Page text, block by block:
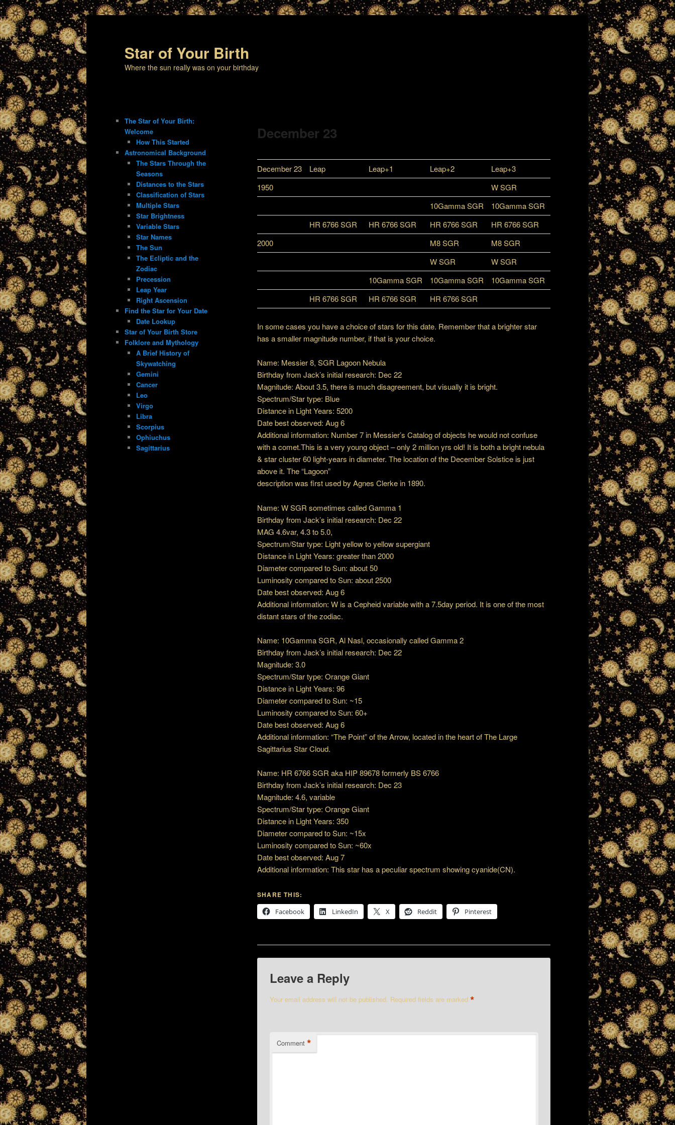
Star of Your Birth
Where the sun really was on your birthday
December 23
December 23 Leap Leap+1 Leap+2
Leap+3
1950
W SGR
10Gamma SGR
10Gamma SGR
HR 6766 SGR
HR 6766 SGR HR 6766 SGR
HR 6766 SGR
2000
M8 SGR
M8 SGR
W SGR
W SGR
10Gamma SGR
10Gamma SGR
10Gamma SGR
HR 6766 SGR
HR 6766 SGR HR 6766 SGR
In some cases you have a choice of stars for this date. Remember that a brighter star
has a smaller magnitude number, if that is your choice.
Name: Messier 8, SGR Lagoon Nebula
Birthday from Jack’s initial research: Dec 22
Magnitude: About 3.5, there is much disagreement, but visually it is bright.
Spectrum/Star type: Blue
Distance in Light Years: 5200
Date best observed: Aug 6
Additional information: Number 7 in Messier’s Catalog of objects he would not confuse
with a comet.This is a very young object – only 2 million yrs old! It is both a bright nebula
& star cluster 60 light-years in diameter. The location of the December Solstice is just
above it. The “Lagoon”
description was first used by Agnes Clerke in 1890.
Name: W SGR sometimes called Gamma 1
Birthday from Jack’s initial research: Dec 22
MAG 4.6var, 4.3 to 5.0,
Spectrum/Star type: Light yellow to yellow supergiant
Distance in Light Years: greater than 2000
Diameter compared to Sun: about 50
Luminosity compared to Sun: about 2500
Date best observed: Aug 6
Additional information: W is a Cepheid variable with a 7.5day period. It is one of the most
distant stars of the zodiac.
Name: 10Gamma SGR, Al Nasl, occasionally called Gamma 2
Birthday from Jack’s initial research: Dec 22
Magnitude: 3.0
Spectrum/Star type: Orange Giant
Distance in Light Years: 96
Diameter compared to Sun: ~15
Luminosity compared to Sun: 60+
Date best observed: Aug 6
Additional information: “The Point” of the Arrow, located in the heart of The Large
Sagittarius Star Cloud.
Name: HR 6766 SGR aka HIP 89678 formerly BS 6766
Birthday from Jack’s initial research: Dec 23
Magnitude: 4.6, variable
Spectrum/Star type: Orange Giant
Distance in Light Years: 350
Diameter compared to Sun: ~15x
Luminosity compared to Sun: ~60x
Date best observed: Aug 7
Additional information: This star has a peculiar spectrum showing cyanide(CN).
SHARE THIS:
Facebook
LinkedIn X Reddit Pinterest
Leave a Reply
Your email address will not be published. Required fields are marked*
Comment *
The Star of Your Birth:
Welcome
How This Started
Astronomical Background
The Stars Through the
Seasons
Distances to the Stars
Classification of Stars
Multiple Stars
Star Brightness
Variable Stars
Star Names
The Sun
The Ecliptic and the
Zodiac
Precession
Leap Year
Right Ascension
Find the Star for Your Date
Date Lookup
Star of Your Birth Store
Folklore and Mythology
A Brief History of
Skywatching
Gemini
Cancer
Leo
Virgo
Libra
Scorpius
Ophiuchus
Sagittarius